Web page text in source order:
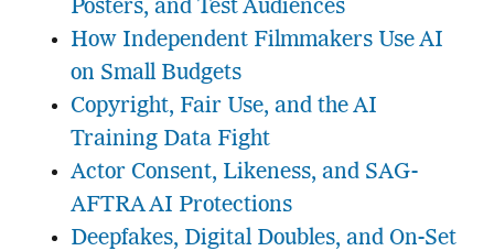
Posters, and Test Audiences
How Independent Filmmakers Use AI
on Small Budgets
Copyright, Fair Use, and the AI
Training Data Fight
Actor Consent, Likeness, and SAG-
AFTRA AI Protections
Deepfakes, Digital Doubles, and On-Set